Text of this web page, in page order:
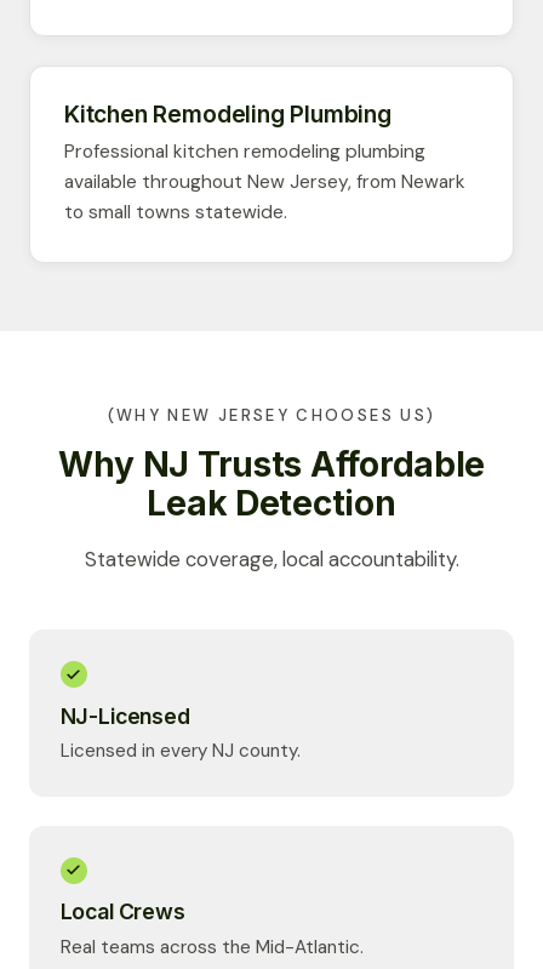
Kitchen Remodeling Plumbing
Professional kitchen remodeling plumbing
available throughout New Jersey, from Newark
to small towns statewide.
(WHY NEW JERSEY CHOOSES US)
Why NJ Trusts Affordable
Leak Detection
Statewide coverage, local accountability.
NJ-Licensed
Licensed in every NJ county.
Local Crews
Real teams across the Mid-Atlantic.